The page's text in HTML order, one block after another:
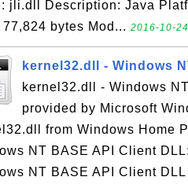
jli.dll Description: Java
bytes Mod... 2016-10-
kernel32.dll - Windows
kernel32.dll - Windows
provided by Microsoft
from Windows Home
NT BASE API Client
NT BASE API Client